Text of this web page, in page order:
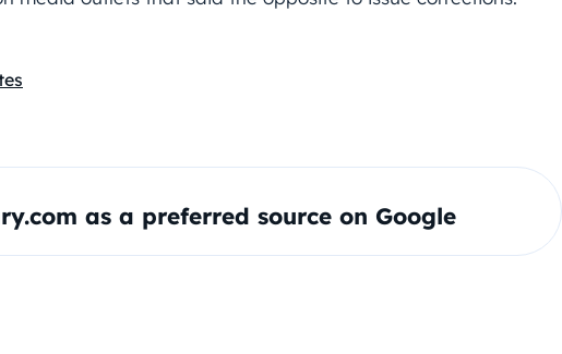
as a preferred source on Google